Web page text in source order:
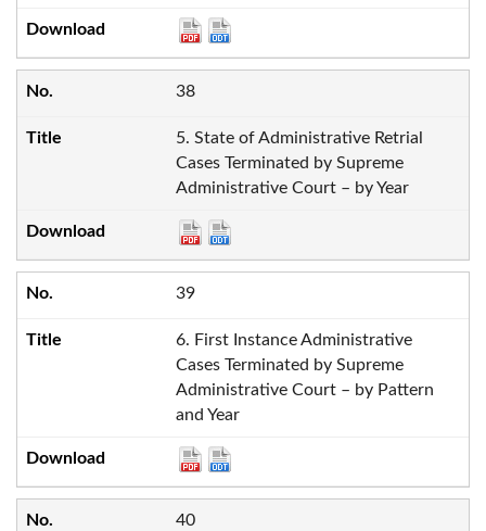
38
5. State of Administrative Retrial
Cases Terminated by Supreme
Administrative Court – by Year
39
6. First Instance Administrative
Cases Terminated by Supreme
Administrative Court – by Pattern
and Year
40